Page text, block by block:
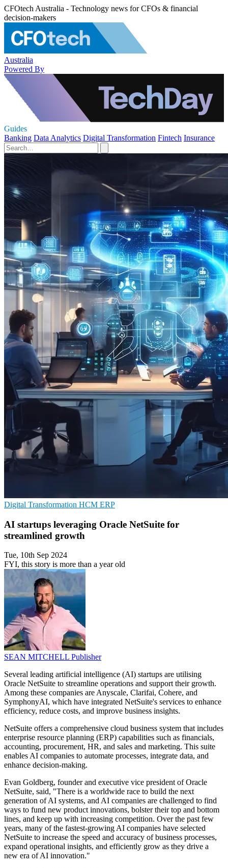
CFOtech Australia - Technology news for CFOs & financial
decision-makers
Australia
Powered By
Guides
Banking Data Analytics Digital Transformation Fintech Insurance
Digital Transformation HCM ERP
AI startups leveraging Oracle NetSuite for
streamlined growth
Tue, 10th Sep 2024
FYI, this story is more than a year old
SEAN MITCHELL Publisher
Several leading artificial intelligence (AI) startups are utilising
Oracle NetSuite to streamline operations and support their growth.
Among these companies are Anyscale, Clarifai, Cohere, and
SymphonyAI, which have integrated NetSuite's services to enhance
efficiency, reduce costs, and improve business insights.
NetSuite offers a comprehensive cloud business system that includes
enterprise resource planning (ERP) capabilities such as financials,
accounting, procurement, HR, and sales and marketing. This suite
enables AI companies to automate processes, integrate data, and
enhance decision-making.
Evan Goldberg, founder and executive vice president of Oracle
NetSuite, said, "There is a worldwide race to build the next
generation of AI systems, and AI companies are challenged to find
ways to fund new product innovations, bolster their top and bottom
lines, and keep up with increasing competition. Over the past few
years, many of the fastest-growing AI companies have selected
NetSuite to increase the speed and accuracy of business processes,
expand operational insights, and efficiently grow as they drive a
new era of AI innovation."